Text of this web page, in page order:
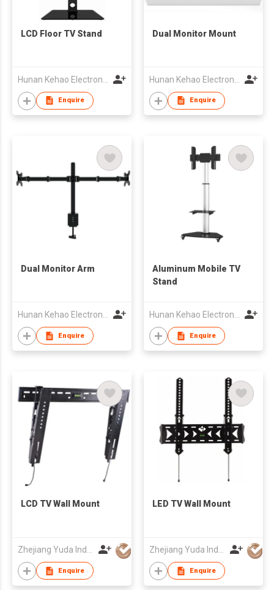
LCD Floor TV Stand
Enquire
Dual Monitor Mount
Enquire
Dual Monitor Arm
Enquire
Aluminum Mobile TV
Stand
Enquire
LCD TV Wall Mount
Zhejiang Yuda Industrial Co., Ltd
Enquire
LED TV Wall Mount
Zhejiang Yuda Industrial Co., Ltd
Enquire